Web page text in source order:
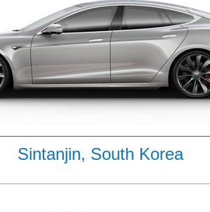
Sintanjin, South Korea